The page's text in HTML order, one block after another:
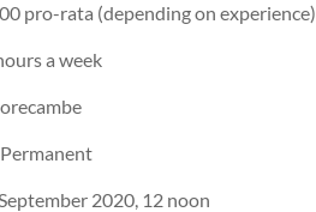
pro-rata (depending on experience)
a week
Permanent
2020, 12 noon